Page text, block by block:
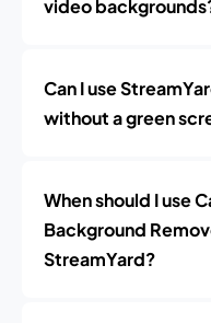
video
Can I use
without a green
When should I use
Background
StreamYard?